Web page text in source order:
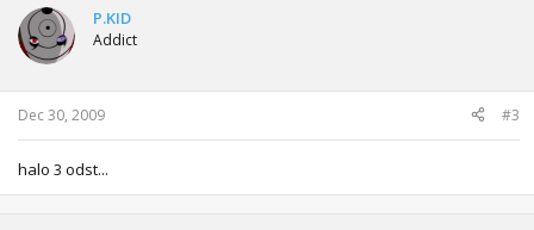
P.KID
Addict
Dec 30, 2009 #3
halo 3 odst...